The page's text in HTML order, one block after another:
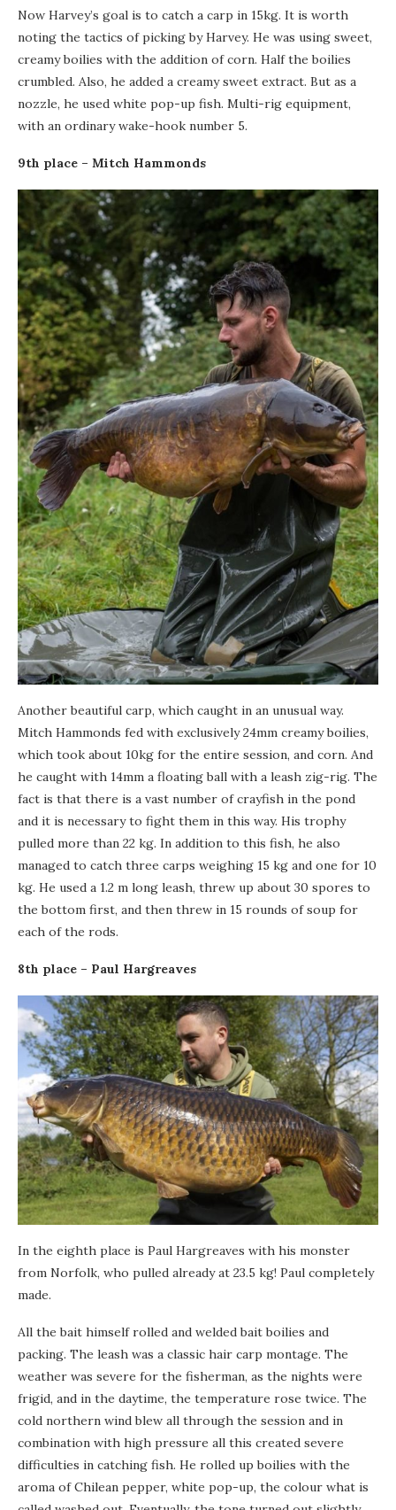
Now Harvey’s goal is to catch a carp in 15kg. It is worth
noting the tactics of picking by Harvey. He was using sweet,
creamy boilies with the addition of corn. Half the boilies
crumbled. Also, he added a creamy sweet extract. But as a
nozzle, he used white pop-up fish. Multi-rig equipment,
with an ordinary wake-hook number 5.
9th place – Mitch Hammonds
Another beautiful carp, which caught in an unusual way.
Mitch Hammonds fed with exclusively 24mm creamy boilies,
which took about 10kg for the entire session, and corn. And
he caught with 14mm a floating ball with a leash zig-rig. The
fact is that there is a vast number of crayfish in the pond
and it is necessary to fight them in this way. His trophy
pulled more than 22 kg. In addition to this fish, he also
managed to catch three carps weighing 15 kg and one for 10
kg. He used a 1.2 m long leash, threw up about 30 spores to
the bottom first, and then threw in 15 rounds of soup for
each of the rods.
8th place – Paul Hargreaves
In the eighth place is Paul Hargreaves with his monster
from Norfolk, who pulled already at 23.5 kg! Paul completely
made.
All the bait himself rolled and welded bait boilies and
packing. The leash was a classic hair carp montage. The
weather was severe for the fisherman, as the nights were
frigid, and in the daytime, the temperature rose twice. The
cold northern wind blew all through the session and in
combination with high pressure all this created severe
difficulties in catching fish. He rolled up boilies with the
aroma of Chilean pepper, white pop-up, the colour what is